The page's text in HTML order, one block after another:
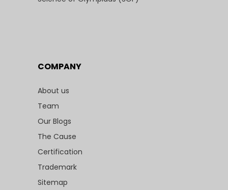
COMPANY
About us
Team
Our Blogs
The Cause
Certification
Trademark
Sitemap